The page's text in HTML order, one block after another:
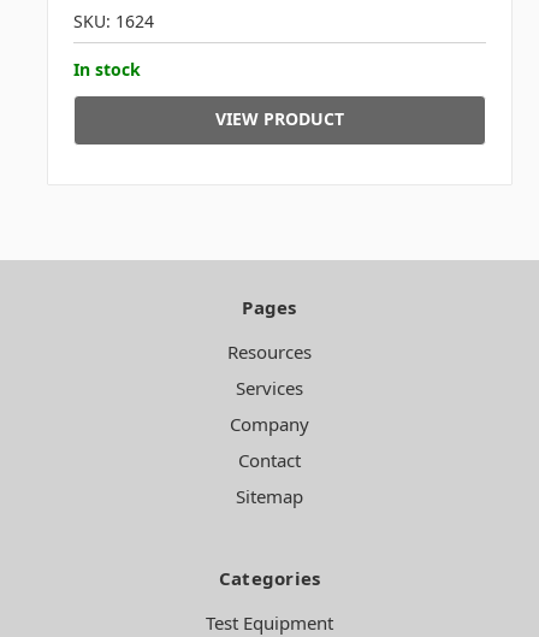
SKU: 1624
In stock
VIEW PRODUCT
Pages
Resources
Services
Company
Contact
Sitemap
Categories
Test Equipment